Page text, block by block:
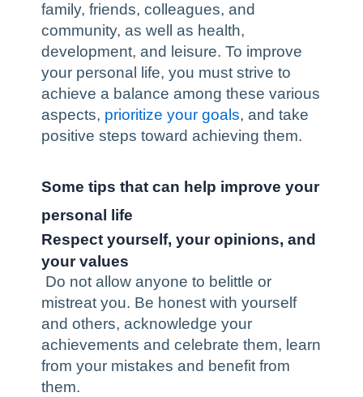
family, friends, colleagues, and
community, as well as health,
development, and leisure. To improve
your personal life, you must strive to
achieve a balance among these various
aspects, prioritize your goals, and take
positive steps toward achieving them.
Some tips that can help improve your
personal life
Respect yourself, your opinions, and
your values
Do not allow anyone to belittle or
mistreat you. Be honest with yourself
and others, acknowledge your
achievements and celebrate them, learn
from your mistakes and benefit from
them.